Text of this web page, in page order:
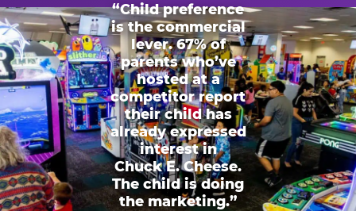
“Child preference
is the commercial
lever. 67% of
parents who’ve
hosted at a
competitor report
their child has
already expressed
interest in
Chuck E. Cheese.
The child is doing
the marketing.”